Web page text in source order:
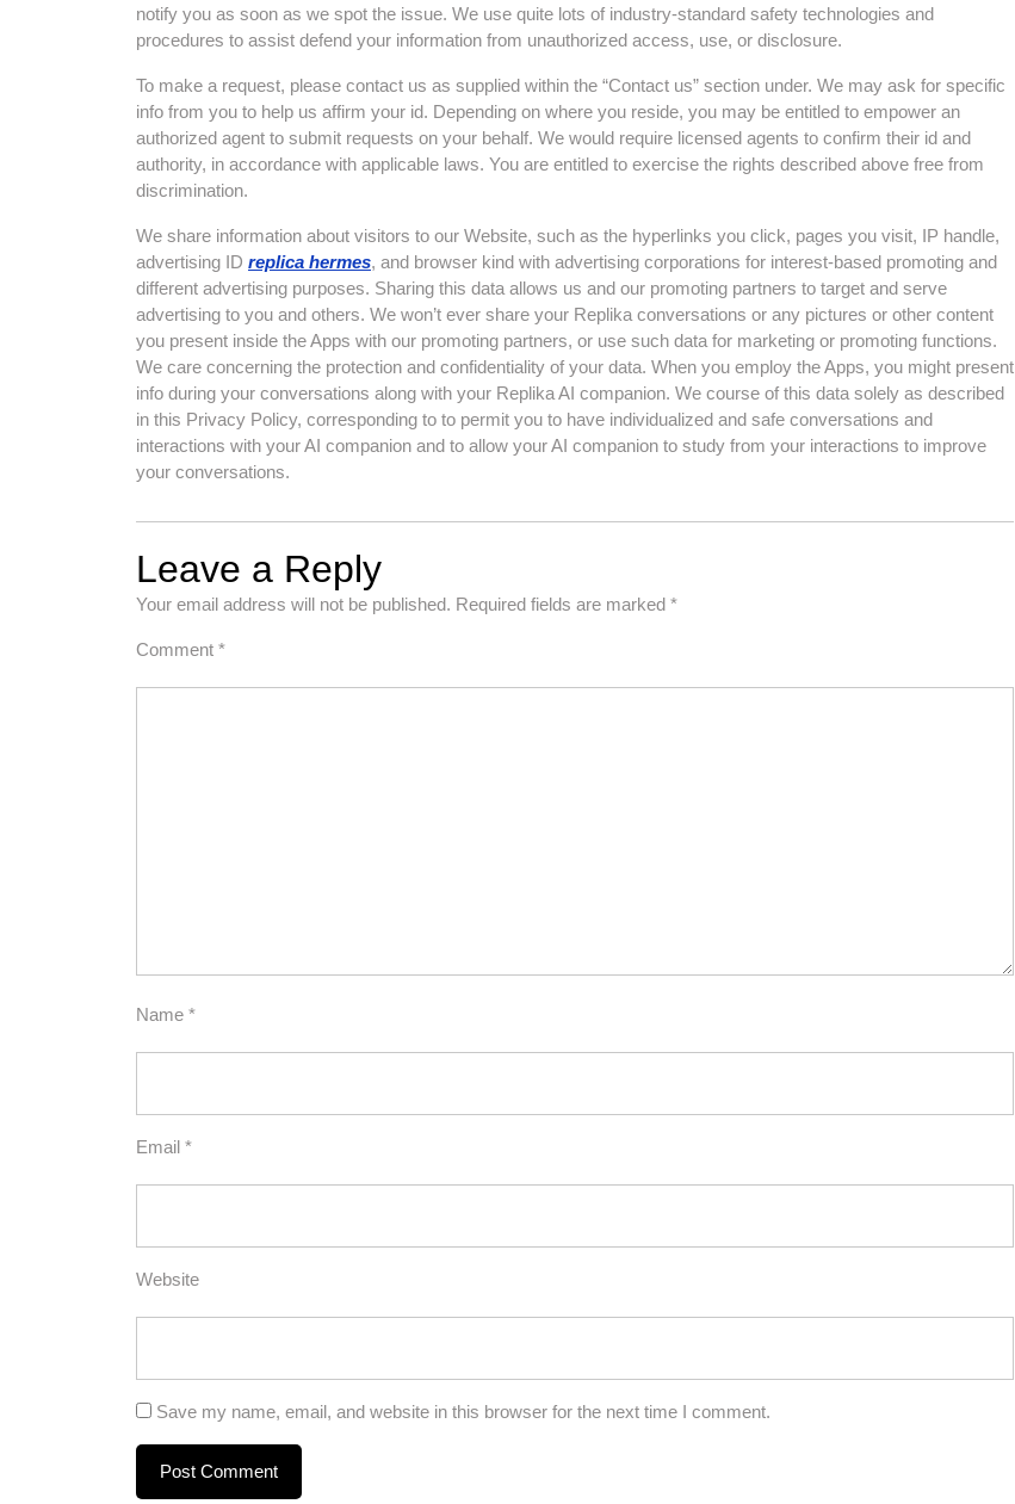
notify you as soon as we spot the issue. We use quite lots of industry-standard safety technologies and
procedures to assist defend your information from unauthorized access, use, or disclosure.
To make a request, please contact us as supplied within the “Contact us” section under. We may ask for specific
info from you to help us affirm your id. Depending on where you reside, you may be entitled to empower an
authorized agent to submit requests on your behalf. We would require licensed agents to confirm their id and
authority, in accordance with applicable laws. You are entitled to exercise the rights described above free from
discrimination.
We share information about visitors to our Website, such as the hyperlinks you click, pages you visit, IP handle,
advertising ID replica hermes, and browser kind with advertising corporations for interest-based promoting and
different advertising purposes. Sharing this data allows us and our promoting partners to target and serve
advertising to you and others. We won’t ever share your Replika conversations or any pictures or other content
you present inside the Apps with our promoting partners, or use such data for marketing or promoting functions.
We care concerning the protection and confidentiality of your data. When you employ the Apps, you might present
info during your conversations along with your Replika AI companion. We course of this data solely as described
in this Privacy Policy, corresponding to to permit you to have individualized and safe conversations and
interactions with your AI companion and to allow your AI companion to study from your interactions to improve
your conversations.
Leave a Reply
Your email address will not be published. Required fields are marked *
Comment *
Name *
Email *
Website
Save my name, email, and website in this browser for the next time I comment.